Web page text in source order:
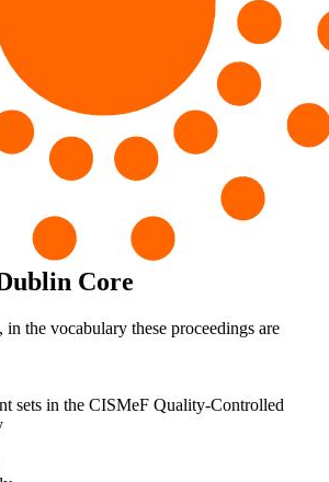
Core
in the vocabulary these proceedings are
sets in the CISMeF Quality-Controlled